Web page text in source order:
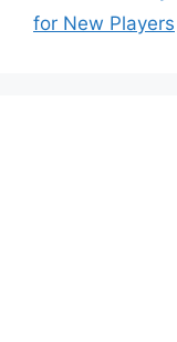
for New Players